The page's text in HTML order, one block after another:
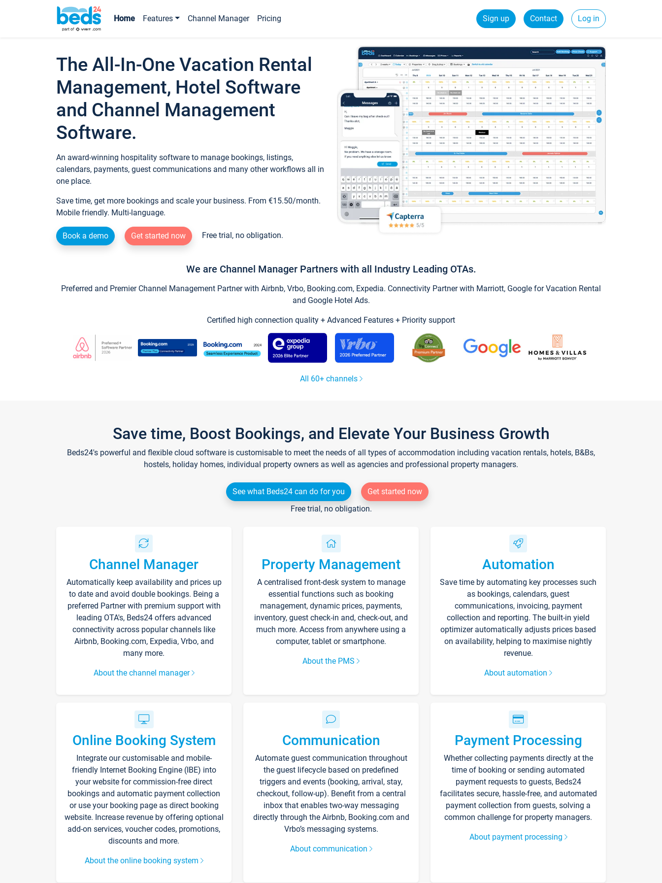
Home Features Channel Manager Pricing Sign up Contact Log in
The All-In-One Vacation Rental
Management, Hotel Software
and Channel Management
Software.
An award-winning hospitality software to manage bookings, listings,
calendars, payments, guest communications and many other workflows all in
one place.
Save time, get more bookings and scale your business. From €15.50/month.
Mobile friendly. Multi-language.
Book a demo Get started now Free trial, no obligation.
We are Channel Manager Partners with all Industry Leading OTAs.
Preferred and Premier Channel Management Partner with Airbnb, Vrbo, Booking.com, Expedia. Connectivity Partner with Marriott, Google for Vacation Rental
and Google Hotel Ads.
Certified high connection quality + Advanced Features + Priority support
All 60+ channels
Save time, Boost Bookings, and Elevate Your Business Growth
Beds24's powerful and flexible cloud software is customisable to meet the needs of all types of accommodation including vacation rentals, hotels, B&Bs,
hostels, holiday homes, individual property owners as well as agencies and professional property managers.
See what Beds24 can do for you
Get started now
Free trial, no obligation.
Channel Manager
Automatically keep availability and prices up
to date and avoid double bookings. Being a
preferred Partner with premium support with
leading OTA's, Beds24 offers advanced
connectivity across popular channels like
Airbnb, Booking.com, Expedia, Vrbo, and
many more.
About the channel manager
Property Management
A centralised front-desk system to manage
essential functions such as booking
management, dynamic prices, payments,
inventory, guest check-in and, check-out, and
much more. Access from anywhere using a
computer, tablet or smartphone.
About the PMS
Automation
Save time by automating key processes such
as bookings, calendars, guest
communications, invoicing, payment
collection and reporting. The built-in yield
optimizer automatically adjusts prices based
on availability, helping to maximise nightly
revenue.
About automation
Online Booking System
Integrate our customisable and mobile-
friendly Internet Booking Engine (IBE) into
your website for commission-free direct
bookings and automatic payment collection
or use your booking page as direct booking
website. Increase revenue by offering optional
add-on services, voucher codes, promotions,
discounts and more.
About the online booking system
Communication
Automate guest communication throughout
the guest lifecycle based on predefined
triggers and events (booking, arrival, stay,
checkout, follow-up). Benefit from a central
inbox that enables two-way messaging
directly through the Airbnb, Booking.com and
Vrbo’s messaging systems.
About communication
Payment Processing
Whether collecting payments directly at the
time of booking or sending automated
payment requests to guests, Beds24
facilitates secure, hassle-free, and automated
payment collection from guests, solving a
common challenge for property managers.
About payment processing